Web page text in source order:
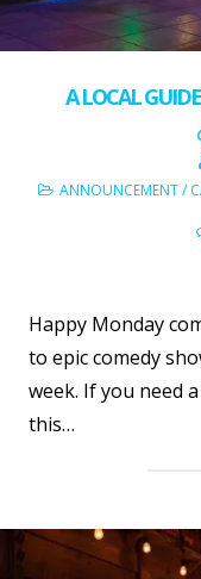
A LOCAL
ANNOUNCEMENT/
Happy Monday
to epic comedy
week. If you need
this…